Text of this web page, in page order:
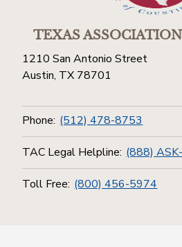
TEXAS ASSOCIATION
1210 San Antonio Street
Austin, TX 78701
Phone: (512) 478-8753
TAC Legal Helpline: (888)
Toll Free: (800) 456-5974